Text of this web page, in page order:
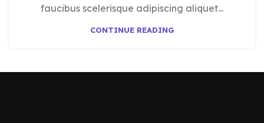
faucibus scelerisque adipiscing aliquet...
CONTINUE READING